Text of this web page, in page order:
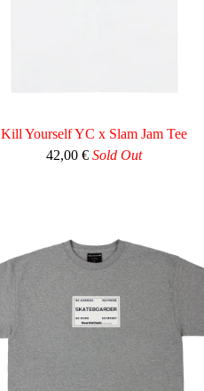
Kill Yourself YC x Slam Jam Tee
42,00€ Sold Out